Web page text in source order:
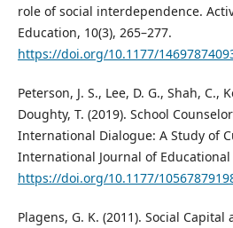
role of social interdependence.
Education, 10(3), 265–277.
https://doi.org/10.1177/
Peterson, J. S., Lee, D. G., Shah, C.,
Doughty, T. (2019). School
International Dialogue: A Study of
International Journal of Educational
https://doi.org/10.1177/
Plagens, G. K. (2011). Social Capital